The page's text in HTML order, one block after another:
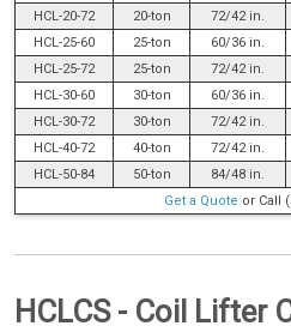
HCL-20-72
20-ton 72/42 in.
HCL-25-60
25-ton 60/36 in.
HCL-25-72
25-ton 72/42 in.
HCL-30-60
30-ton 60/36 in.
HCL-30-72
30-ton 72/42 in.
HCL-40-72
40-ton 72/42 in.
HCL-50-84
50-ton 84/48 in.
Get a Quote or Call
HCLCS - Coil Lifter